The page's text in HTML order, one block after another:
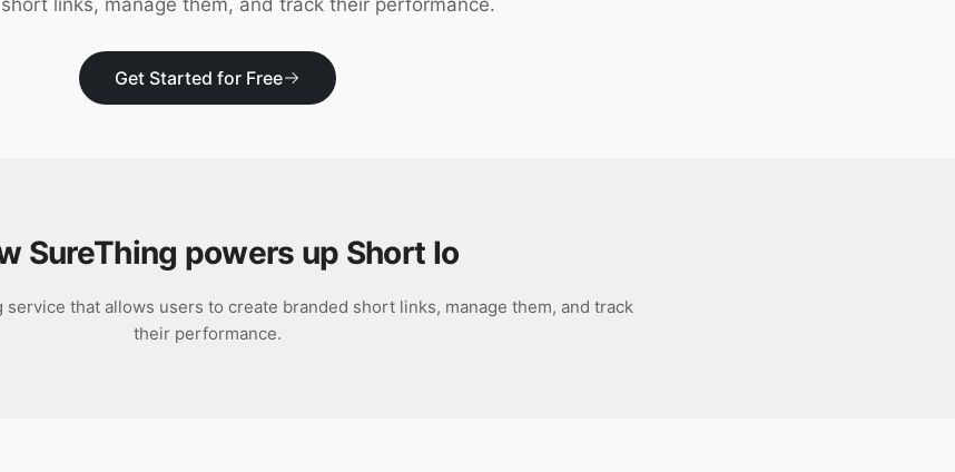
links, manage them, and track their performance.
Get Started for Free
SureThing powers up Short Io
service that allows users to create branded short links, manage them, and track
their performance.